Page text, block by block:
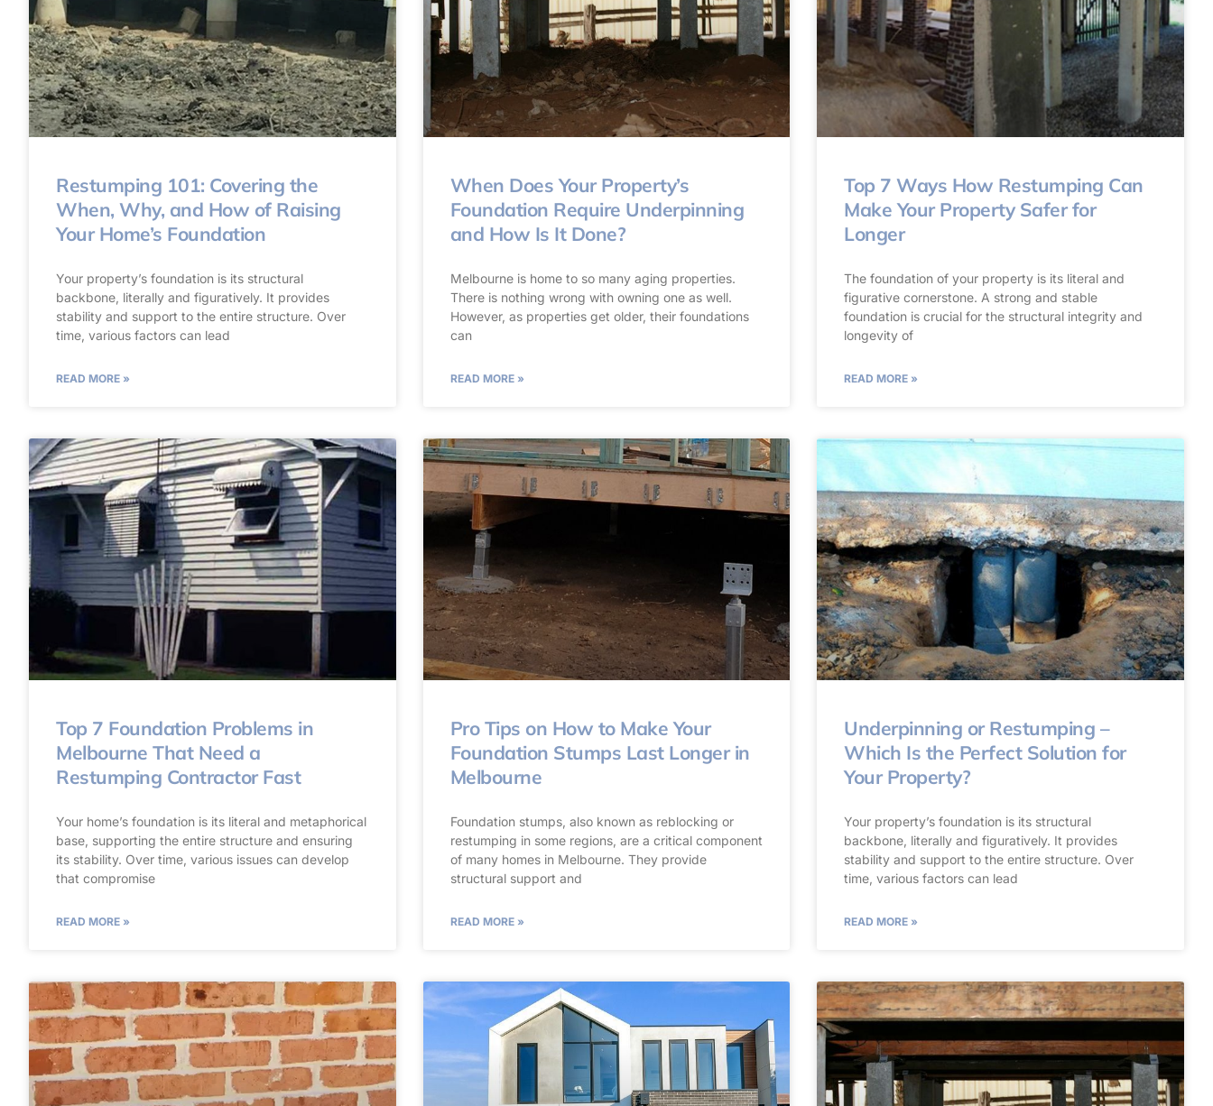
Restumping 101: Covering the
When, Why, and How of Raising
Your Home’s Foundation
Your property’s foundation is its structural
backbone, literally and figuratively. It provides
stability and support to the entire structure. Over
time, various factors can lead
READ MORE »
When Does Your Property’s
Foundation Require Underpinning
and How Is It Done?
Melbourne is home to so many aging properties.
There is nothing wrong with owning one as well.
However, as properties get older, their foundations
can
READ MORE »
Top 7 Ways How Restumping Can
Make Your Property Safer for
Longer
The foundation of your property is its literal and
figurative cornerstone. A strong and stable
foundation is crucial for the structural integrity and
longevity of
READ MORE »
Top 7 Foundation Problems in
Melbourne That Need a
Restumping Contractor Fast
Your home’s foundation is its literal and metaphorical
base, supporting the entire structure and ensuring
its stability. Over time, various issues can develop
that compromise
READ MORE »
Pro Tips on How to Make Your
Foundation Stumps Last Longer in
Melbourne
Foundation stumps, also known as reblocking or
restumping in some regions, are a critical component
of many homes in Melbourne. They provide
structural support and
READ MORE »
Underpinning or Restumping –
Which Is the Perfect Solution for
Your Property?
Your property’s foundation is its structural
backbone, literally and figuratively. It provides
stability and support to the entire structure. Over
time, various factors can lead
READ MORE »